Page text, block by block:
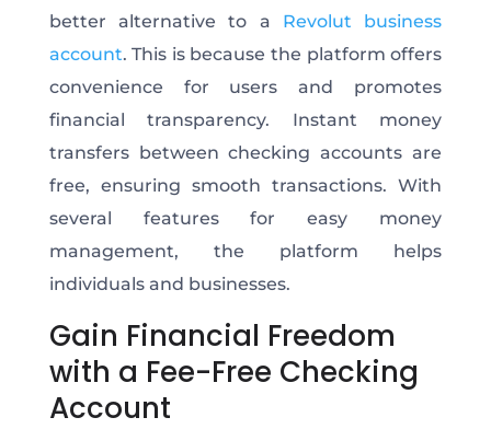
better alternative to a Revolut business
account. This is because the platform offers
convenience for users and promotes
financial transparency. Instant money
transfers between checking accounts are
free, ensuring smooth transactions. With
several features for easy money
management, the platform helps
individuals and businesses.
Gain Financial Freedom
with a Fee-Free Checking
Account